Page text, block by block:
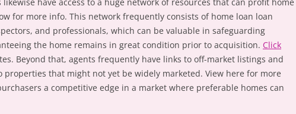
for more info. This network frequently consists of home loan loan
and professionals, which can be valuable in safeguarding
the home remains in great condition prior to acquisition. Click
Beyond that, agents frequently have links to off-market listings and
properties that might not yet be widely marketed. View here for more
a competitive edge in a market where preferable homes can